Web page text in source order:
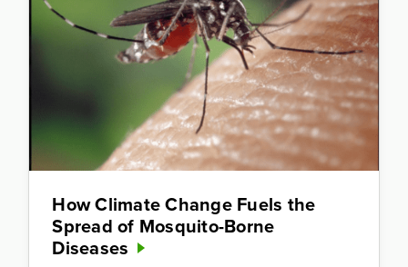
How Climate Change Fuels the
Spread of Mosquito-Borne
Diseases